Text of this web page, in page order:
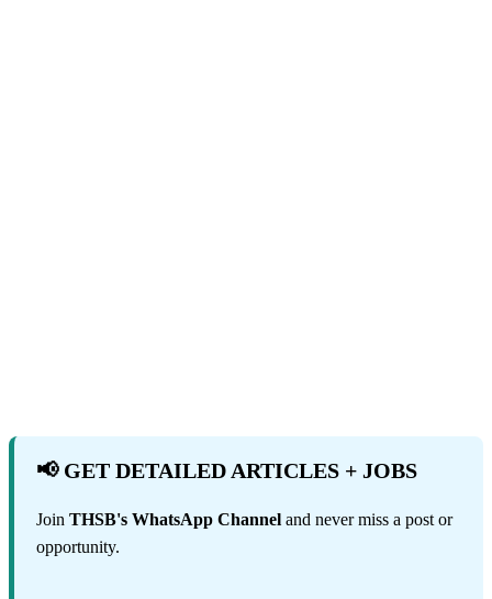
📢 GET DETAILED ARTICLES + JOBS
Join THSB's WhatsApp Channel and never miss a post or
opportunity.